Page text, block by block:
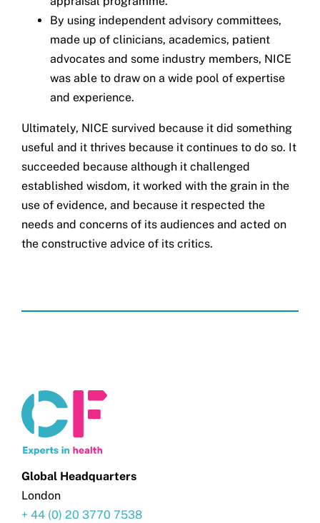
By using independent advisory committees,
made up of clinicians, academics, patient
advocates and some industry members, NICE
was able to draw on a wide pool of expertise
and experience.
Ultimately, NICE survived because it did something
useful and it thrives because it continues to do so. It
succeeded because although it challenged
established wisdom, it worked with the grain in the
use of evidence, and because it respected the
needs and concerns of its audiences and acted on
the constructive advice of its critics.
Global Headquarters
London
+ 44 (0) 20 3770 7538